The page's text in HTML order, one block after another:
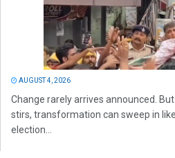
AUGUST 4, 2026
Change rarely arrives announced.
stirs, transformation can sweep in
election...